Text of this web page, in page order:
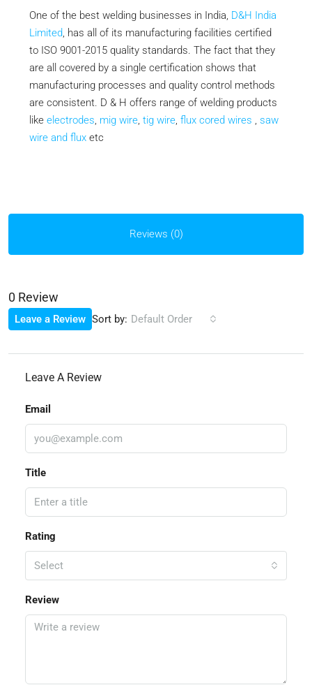
One of the best welding businesses in India, D&H India
Limited, has all of its manufacturing facilities certified
to ISO 9001-2015 quality standards. The fact that they
are all covered by a single certification shows that
manufacturing processes and quality control methods
are consistent. D & H offers range of welding products
like electrodes, mig wire, tig wire, flux cored wires , saw
wire and flux etc
Reviews (0)
0 Review
Sort by: Default Order
Leave a Review
Leave A Review
Email
Title
Rating
Select
Review